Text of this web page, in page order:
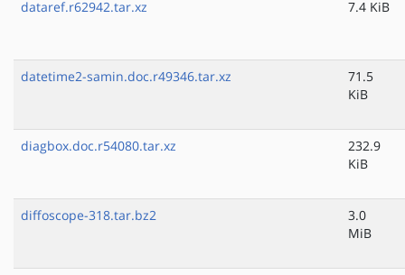
dataref.r62942.tar.xz 7.4 KiB
datetime2-samin.doc.r49346.tar.xz
71.5
KiB
diagbox.doc.r54080.tar.xz
232.9
KiB
diffoscope-318.tar.bz2
3.0
MiB